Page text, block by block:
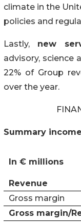
climate in the
policies and
Lastly, new
advisory, science
22% of Group
over the year.
Summary
In € millions
Revenue
Gross margin
Gross margin/